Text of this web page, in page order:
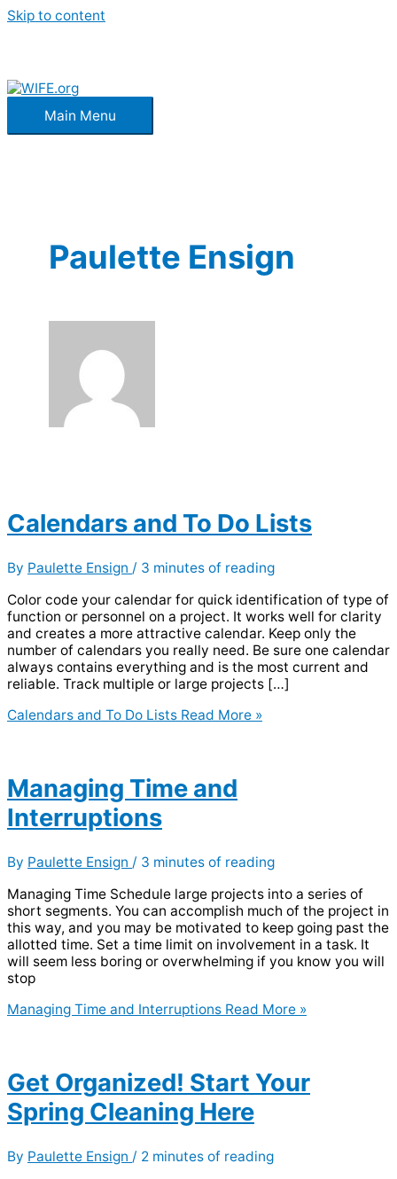
Skip to content
Main Menu
Paulette Ensign
Calendars and To Do Lists
By Paulette Ensign / 3 minutes of reading
Color code your calendar for quick identification of type of
function or personnel on a project. It works well for clarity
and creates a more attractive calendar. Keep only the
number of calendars you really need. Be sure one calendar
always contains everything and is the most current and
reliable. Track multiple or large projects […]
Calendars and To Do Lists Read More »
Managing Time and
Interruptions
By Paulette Ensign / 3 minutes of reading
Managing Time Schedule large projects into a series of
short segments. You can accomplish much of the project in
this way, and you may be motivated to keep going past the
allotted time. Set a time limit on involvement in a task. It
will seem less boring or overwhelming if you know you will
stop
Managing Time and Interruptions Read More »
Get Organized! Start Your
Spring Cleaning Here
By Paulette Ensign / 2 minutes of reading